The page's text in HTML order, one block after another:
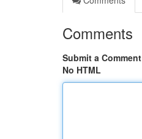
Comments
Submit a Comment
No HTML